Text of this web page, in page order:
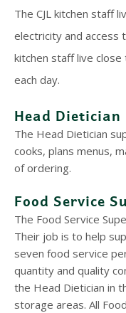
The CJL kitchen staff
electricity and access
kitchen staff live
each day.
Head Dietician
The Head Dietician
cooks, plans menus,
of ordering.
Food Service
The Food Service
Their job is to help
seven food service
quantity and quality
the Head Dietician in
storage areas. All